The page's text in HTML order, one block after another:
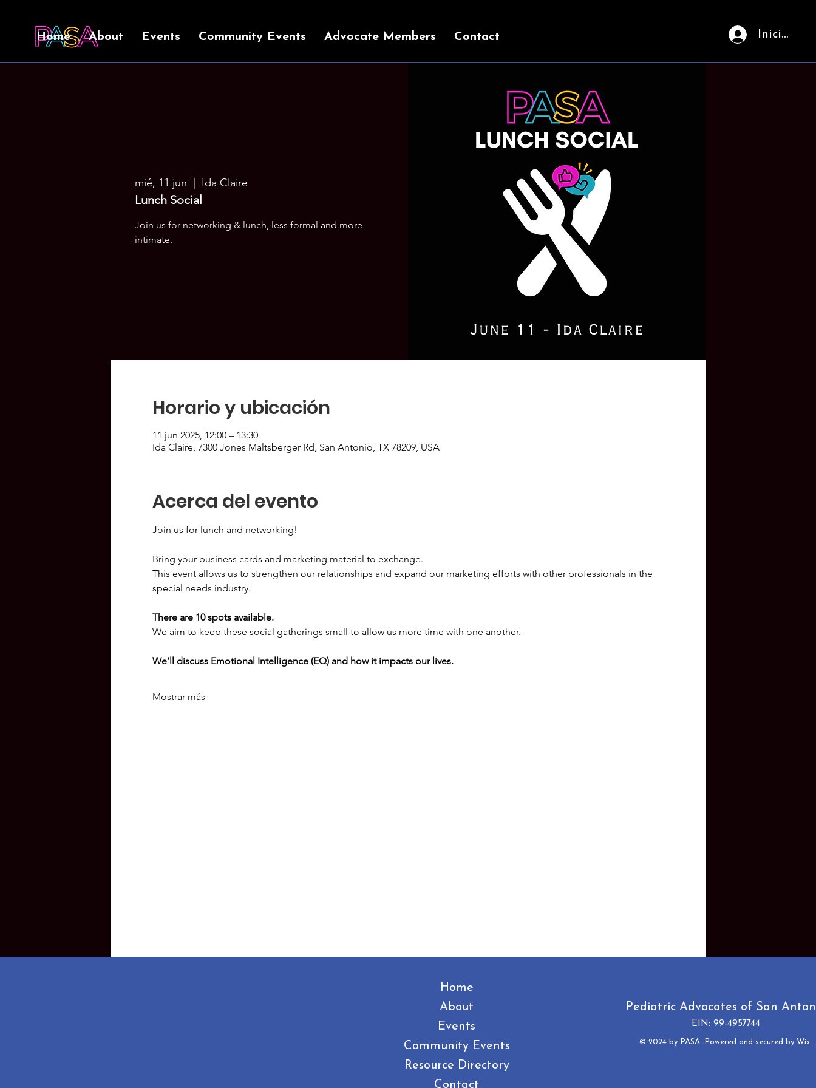
Home About Events Community Events Advocate Members Contact Iniciar
mié, 11 jun
  |
Ida Claire
Lunch Social
Join us for networking & lunch, less formal and more
intimate.
Horario y ubicación
11 jun 2025, 12:00 – 13:30
Ida Claire, 7300 Jones Maltsberger Rd, San Antonio, TX 78209, USA
Acerca del evento
Join us for lunch and networking!
Bring your business cards and marketing material to exchange.
This event allows us to strengthen our relationships and expand our marketing efforts with other professionals in the
special needs industry.
There are 10 spots available.
We aim to keep these social gatherings small to allow us more time with one another.
We’ll discuss Emotional Intelligence (EQ) and how it impacts our lives.
Mostrar más
Home
About
Events
Community Events
Resource Directory
Contact
Pediatric Advocates of San
EIN: 99-4957744
© 2024 by PASA. Powered and secured by Wix.